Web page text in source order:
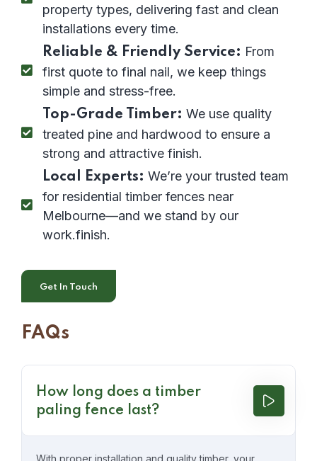
property types, delivering fast and clean
installations every time.
Reliable & Friendly Service: From
first quote to final nail, we keep things
simple and stress-free.
Top-Grade Timber: We use quality
treated pine and hardwood to ensure a
strong and attractive finish.
Local Experts: We’re your trusted team
for residential timber fences near
Melbourne—and we stand by our
work.finish.
Get In Touch
FAQs
How long does a timber
paling fence last?